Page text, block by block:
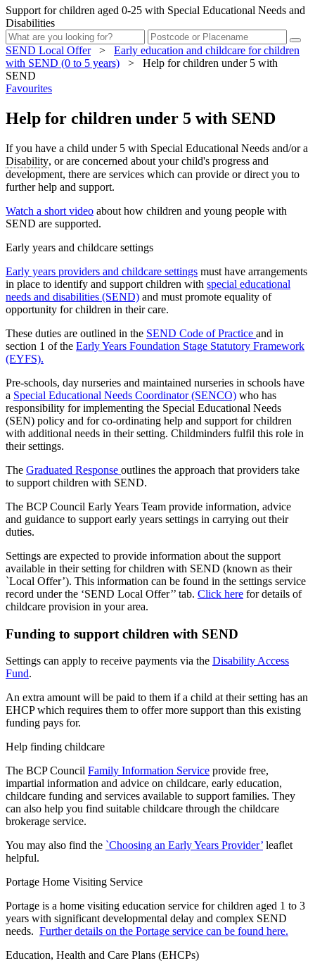
Support for children aged 0-25 with Special Educational Needs and
Disabilities
SEND Local Offer >
Early education and childcare for children
with SEND (0 to 5 years)
>
Help for children under 5 with
SEND
Favourites
Help for children under 5 with SEND
If you have a child under 5 with Special Educational Needs and/or a
Disability, or are concerned about your child's progress and
development, there are services which can provide or direct you to
further help and support.
Watch a short video about how children and young people with
SEND are supported.
Early years and childcare settings
Early years providers and childcare settings must have arrangements
in place to identify and support children with special educational
needs and disabilities (SEND) and must promote equality of
opportunity for children in their care.
These duties are outlined in the SEND Code of Practice and in
section 1 of the Early Years Foundation Stage Statutory Framework
(EYFS).
Pre-schools, day nurseries and maintained nurseries in schools have
a Special Educational Needs Coordinator (SENCO) who has
responsibility for implementing the Special Educational Needs
(SEN) policy and for co-ordinating help and support for children
with additional needs in their setting. Childminders fulfil this role in
their settings.
The Graduated Response outlines the approach that providers take
to support children with SEND.
The BCP Council Early Years Team provide information, advice
and guidance to support early years settings in carrying out their
duties.
Settings are expected to provide information about the support
available in their setting for children with SEND (known as their
`Local Offer’). This information can be found in the settings service
record under the ‘SEND Local Offer’’ tab. Click here for details of
childcare provision in your area.
Funding to support children with SEND
Settings can apply to receive payments via the Disability Access
Fund.
An extra amount will be paid to them if a child at their setting has an
EHCP which requires them to offer more support than this existing
funding pays for.
Help finding childcare
The BCP Council Family Information Service provide free,
impartial information and advice on childcare, early education,
childcare funding and services available to support families. They
can also help you find suitable childcare through the childcare
brokerage service.
You may also find the `Choosing an Early Years Provider’ leaflet
helpful.
Portage Home Visiting Service
Portage is a home visiting education service for children aged 1 to 3
years with significant developmental delay and complex SEND
needs. Further details on the Portage service can be found here.
Education, Health and Care Plans (EHCPs)